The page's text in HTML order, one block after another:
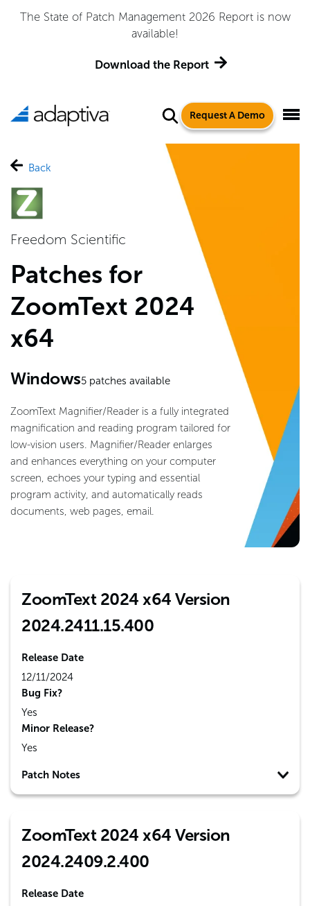
The State of Patch Management 2026 Report is now
available!
Download the Report
Request A Demo
Back
Freedom Scientific
Patches for
ZoomText 2024
x64
Windows5patches available
ZoomText Magnifier/Reader is a fully integrated
magnification and reading program tailored for
low-vision users. Magnifier/Reader enlarges
and enhances everything on your computer
screen, echoes your typing and essential
program activity, and automatically reads
documents, web pages, email.
ZoomText 2024 x64 Version
2024.2411.15.400
Release Date
12/11/2024
Bug Fix?
Yes
Minor Release?
Yes
Patch Notes
ZoomText 2024 x64 Version
2024.2409.2.400
Release Date